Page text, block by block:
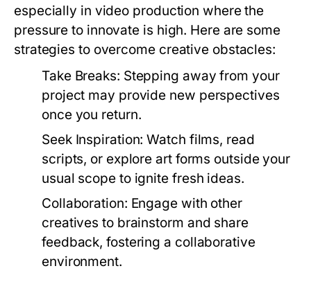
especially in video production where the
pressure to innovate is high. Here are some
strategies to overcome creative obstacles:
Take Breaks: Stepping away from your
project may provide new perspectives
once you return.
Seek Inspiration: Watch films, read
scripts, or explore art forms outside your
usual scope to ignite fresh ideas.
Collaboration: Engage with other
creatives to brainstorm and share
feedback, fostering a collaborative
environment.